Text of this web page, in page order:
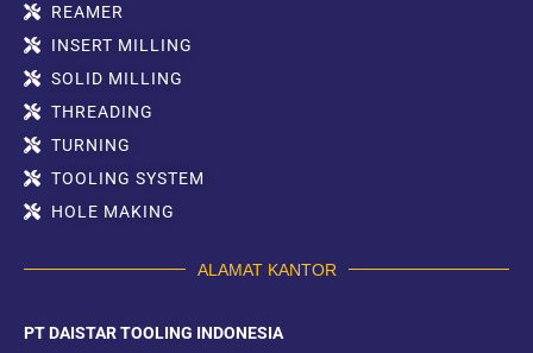
REAMER
INSERT MILLING
SOLID MILLING
THREADING
TURNING
TOOLING SYSTEM
HOLE MAKING
ALAMAT KANTOR
PT DAISTAR TOOLING INDONESIA